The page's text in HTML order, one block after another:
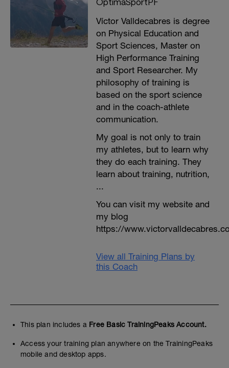
Víctor Valldecabres is degree
on Physical Education and
Sport Sciences, Master on
High Performance Training
and Sport Researcher. My
philosophy of training is
based on the sport science
and in the coach-athlete
communication.
My goal is not only to train
my athletes, but to learn why
they do each training. They
learn about training, nutrition,
...
You can visit my website and
my blog
https://
View all Training Plans by
this Coach
This plan includes a Free Basic TrainingPeaks Account.
Access your training plan anywhere on the TrainingPeaks
mobile and desktop apps.